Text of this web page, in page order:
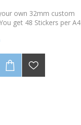
own 32mm custom
get 48 Stickers per A4
Scroll down to edit your
message , picture and
Choose from our clipart
import your own image